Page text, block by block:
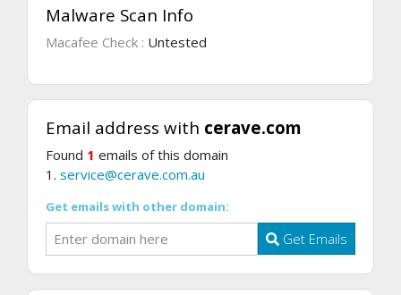
Malware Scan Info
Macafee Check : Untested
Email address with cerave.com
Found 1 emails of this domain
1. service@cerave.com.au
Get emails with other domain:
Get Emails